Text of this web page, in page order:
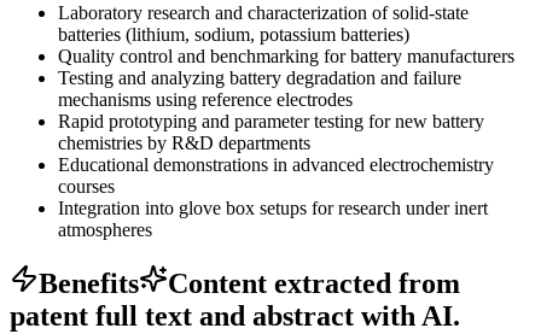
Laboratory research and characterization of solid-state
batteries (lithium, sodium, potassium batteries)
Quality control and benchmarking for battery manufacturers
Testing and analyzing battery degradation and failure
mechanisms using reference electrodes
Rapid prototyping and parameter testing for new battery
chemistries by R&D departments
Educational demonstrations in advanced electrochemistry
courses
Integration into glove box setups for research under inert
atmospheres
Benefits
Content extracted from
patent full text and abstract with AI.